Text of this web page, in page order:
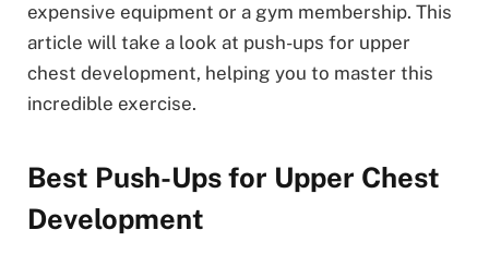
expensive equipment or a gym membership. This
article will take a look at push-ups for upper
chest development, helping you to master this
incredible exercise.
Best Push-Ups for Upper Chest
Development